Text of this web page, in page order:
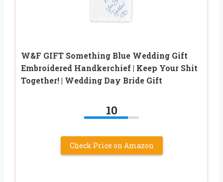
W&F GIFT Something Blue Wedding Gift
Embroidered Handkerchief | Keep Your Shit
Together! | Wedding Day Bride Gift
10
Check Price on Amazon